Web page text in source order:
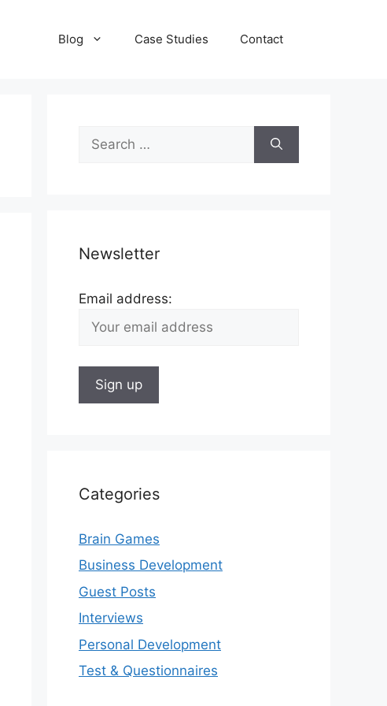
Blog Case Studies Contact
Search
for:
Newsletter
Email address:
Categories
Brain Games
Business Development
Guest Posts
Interviews
Personal Development
Test & Questionnaires